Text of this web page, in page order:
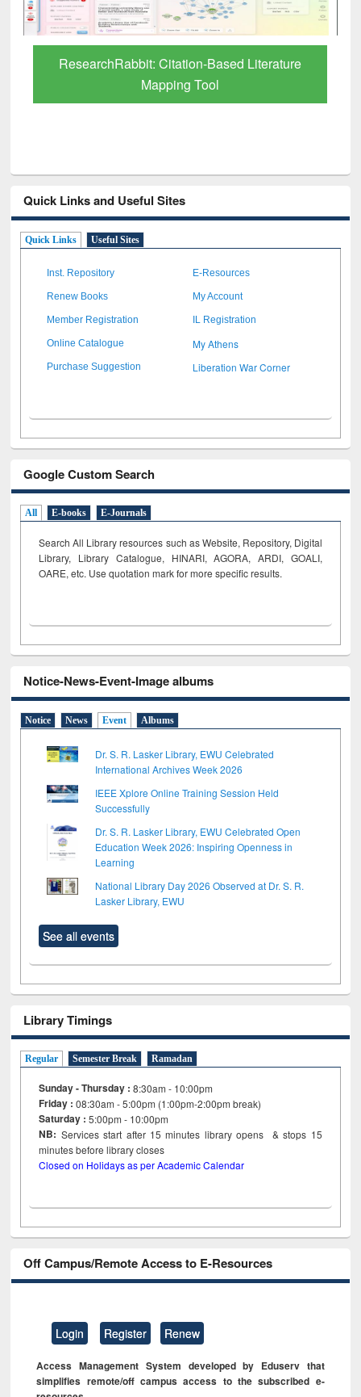
Grammarly Premium (Edu) Subscription
through BdREN
Quick Links and Useful Sites
Quick Links Useful Sites
Inst. Repository E-Resources
Renew Books My Account
Member Registration IL Registration
Online Catalogue My Athens
Purchase Suggestion Liberation War Corner
Google Custom Search
All E-books E-Journals
Search All Library resources such as Website, Repository, Digital
Library, Library Catalogue, HINARI, AGORA, ARDI, GOALI,
OARE, etc. Use quotation mark for more specific results.
Notice-News-Event-Image albums
Notice News Event Albums
Dr. S. R. Lasker Library, EWU Celebrated
International Archives Week 2026
IEEE Xplore Online Training Session Held
Successfully
Dr. S. R. Lasker Library, EWU Celebrated Open
Education Week 2026: Inspiring Openness in
Learning
National Library Day 2026 Observed at Dr. S. R.
Lasker Library, EWU
See all events
Library Timings
Regular Semester Break Ramadan
Sunday - Thursday : 8:30am - 10:00pm
Friday :08:30am - 5:00pm (1:00pm-2:00pm break)
Saturday : 5:00pm - 10:00pm
NB: Services start after 15minutes library opens & stops 15
minutes before library closes
Closed on Holidays as per Academic Calendar
Off Campus/Remote Access to E-Resources
Login Register Renew
Access Management System developed by Eduserv that
simplifies remote/off campus access to the subscribed e-